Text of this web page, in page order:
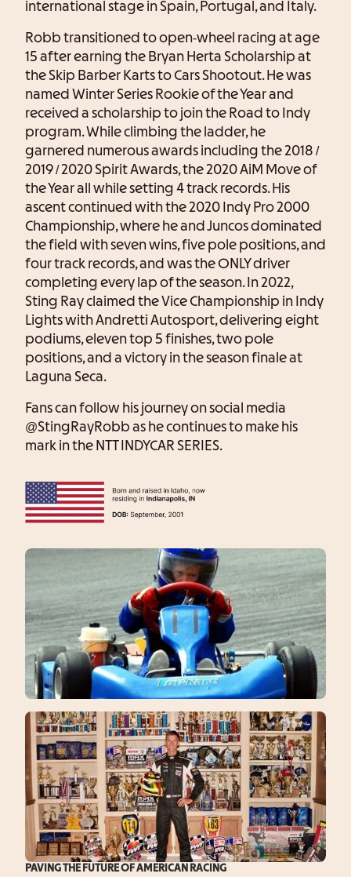
international stage in Spain, Portugal, and Italy.
Robb transitioned to open-wheel racing at age
15 after earning the Bryan Herta Scholarship at
the Skip Barber Karts to Cars Shootout. He was
named Winter Series Rookie of the Year and
received a scholarship to join the Road to Indy
program. While climbing the ladder, he
garnered numerous awards including the 2018 /
2019 / 2020 Spirit Awards, the 2020 AiM Move of
the Year all while setting 4 track records. His
ascent continued with the 2020 Indy Pro 2000
Championship, where he and Juncos dominated
the field with seven wins, five pole positions, and
four track records, and was the ONLY driver
completing every lap of the season. In 2022,
Sting Ray claimed the Vice Championship in Indy
Lights with Andretti Autosport, delivering eight
podiums, eleven top 5 finishes, two pole
positions, and a victory in the season finale at
Laguna Seca.
Fans can follow his journey on social media
@StingRayRobb as he continues to make his
mark in the NTT INDYCAR SERIES.
PAVING THE FUTURE OF AMERICAN RACING